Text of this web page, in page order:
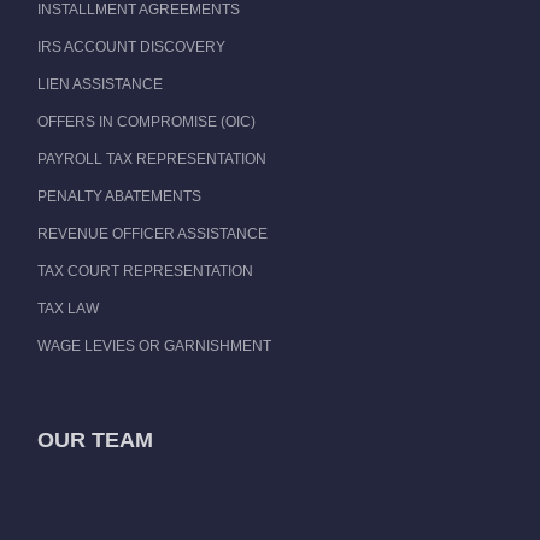
INSTALLMENT AGREEMENTS
IRS ACCOUNT DISCOVERY
LIEN ASSISTANCE
OFFERS IN COMPROMISE (OIC)
PAYROLL TAX REPRESENTATION
PENALTY ABATEMENTS
REVENUE OFFICER ASSISTANCE
TAX COURT REPRESENTATION
TAX LAW
WAGE LEVIES OR GARNISHMENT
OUR TEAM